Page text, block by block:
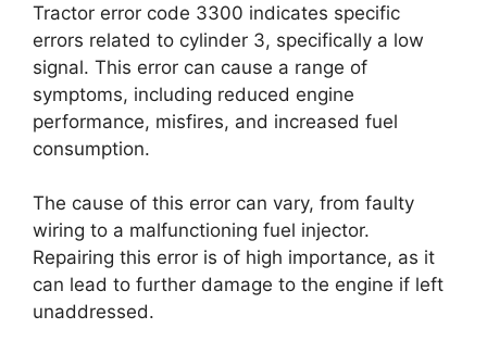
Tractor error code 3300 indicates specific
errors related to cylinder 3, specifically a low
signal. This error can cause a range of
symptoms, including reduced engine
performance, misfires, and increased fuel
consumption.
The cause of this error can vary, from faulty
wiring to a malfunctioning fuel injector.
Repairing this error is of high importance, as it
can lead to further damage to the engine if left
unaddressed.